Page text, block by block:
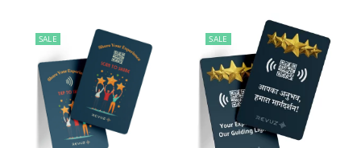
SALE SALE